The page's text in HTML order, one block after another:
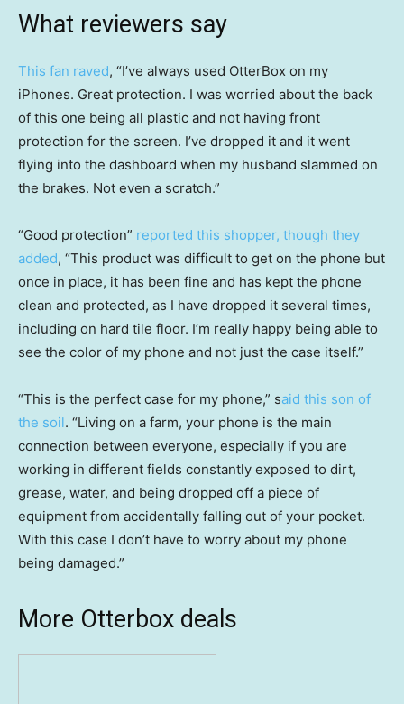
What reviewers say
This fan raved, “I’ve always used OtterBox on my
iPhones. Great protection. I was worried about the back
of this one being all plastic and not having front
protection for the screen. I’ve dropped it and it went
flying into the dashboard when my husband slammed on
the brakes. Not even a scratch.”
“Good protection” reported this shopper, though they
added, “This product was difficult to get on the phone but
once in place, it has been fine and has kept the phone
clean and protected, as I have dropped it several times,
including on hard tile floor. I’m really happy being able to
see the color of my phone and not just the case itself.”
“This is the perfect case for my phone,” said this son of
the soil. “Living on a farm, your phone is the main
connection between everyone, especially if you are
working in different fields constantly exposed to dirt,
grease, water, and being dropped off a piece of
equipment from accidentally falling out of your pocket.
With this case I don’t have to worry about my phone
being damaged.”
More Otterbox deals